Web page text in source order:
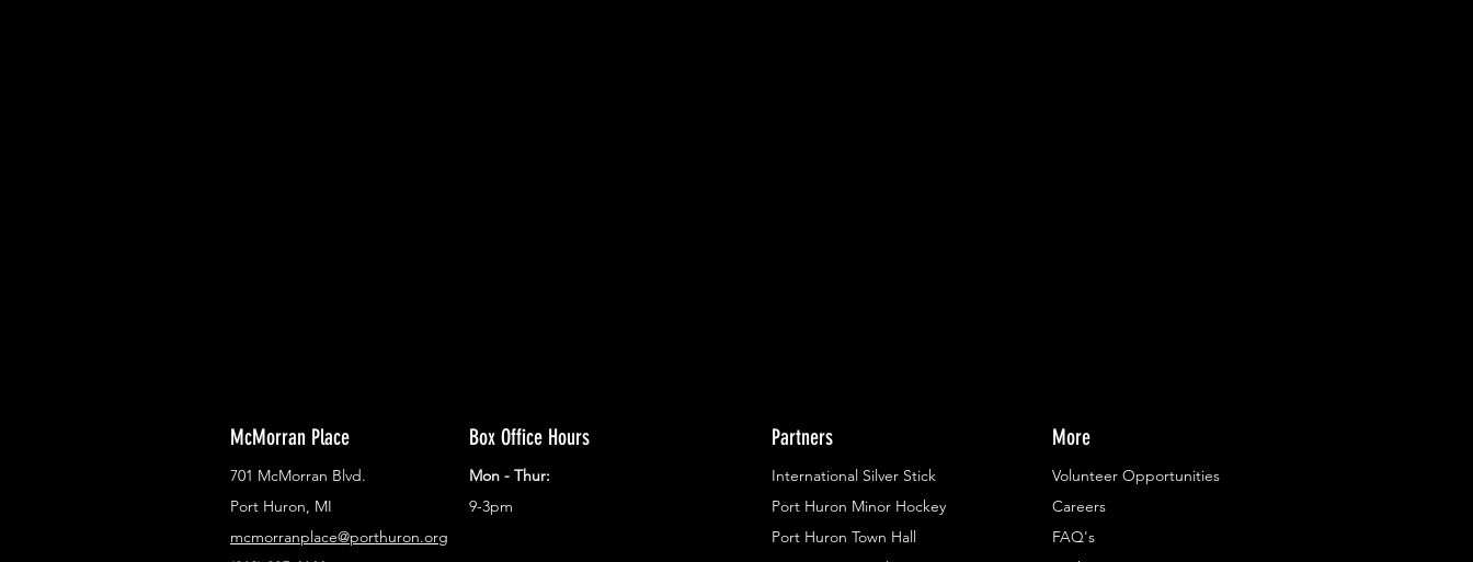
McMorran Place
701 McMorran Blvd.
Port Huron, MI
mcmorranplace@porthuron.org
Box Office Hours
Mon - Thur:
9-3pm
Partners
International Silver Stick
Port Huron Minor Hockey
Port Huron Town Hall
More
Volunteer Opportunities
Careers​
FAQ's